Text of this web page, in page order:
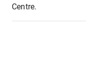
Centre.